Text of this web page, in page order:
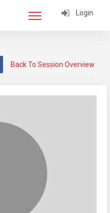
Login
Back To Session Overview